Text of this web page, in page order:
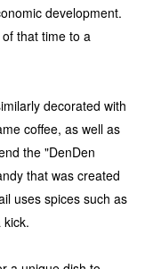
development.
that time to a
decorated with
coffee, as well as
the "DenDen
that was created
uses spices such as